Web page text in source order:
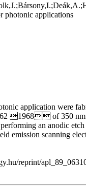
photonic applications
application were
1968 of 350 nm
an anodic
emission scanning
reprint/